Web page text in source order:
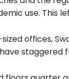
use. This
offices,